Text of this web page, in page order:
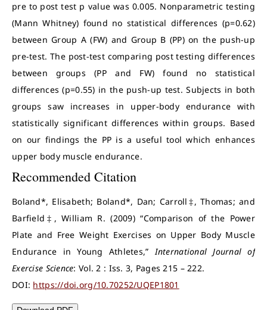
pre to post test p value was 0.005. Nonparametric testing
(Mann Whitney) found no statistical differences (p=0.62)
between Group A (FW) and Group B (PP) on the push-up
pre-test. The post-test comparing post testing differences
between groups (PP and FW) found no statistical
differences (p=0.55) in the push-up test. Subjects in both
groups saw increases in upper-body endurance with
statistically significant differences within groups. Based
on our findings the PP is a useful tool which enhances
upper body muscle endurance.
Recommended Citation
Boland*, Elisabeth; Boland*, Dan; Carroll‡, Thomas; and
Barfield‡, William R. (2009) “Comparison of the Power
Plate and Free Weight Exercises on Upper Body Muscle
Endurance in Young Athletes,”International Journal of
Exercise Science: Vol. 2 : Iss. 3, Pages 215 – 222.
DOI: https://doi.org/10.70252/UQEP1801